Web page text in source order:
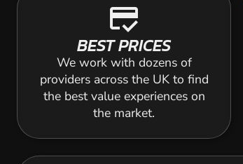
credit_score
BEST PRICES
We work with dozens of
providers across the UK to find
the best value experiences on
the market.